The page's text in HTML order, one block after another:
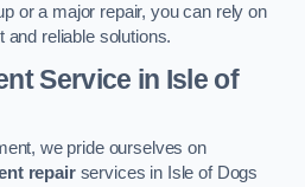
or a major repair, you can rely on
and reliable solutions.
Service in Isle of
we pride ourselves on
repairservices in Isle of Dogs